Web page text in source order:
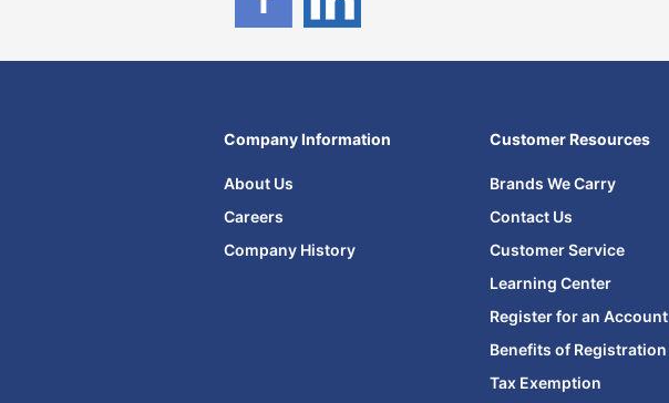
Company Information
About Us
Careers
Company History
Customer Resources
Brands We Carry
Contact Us
Customer Service
Learning Center
Register for an Account
Benefits of Registration
Tax Exemption